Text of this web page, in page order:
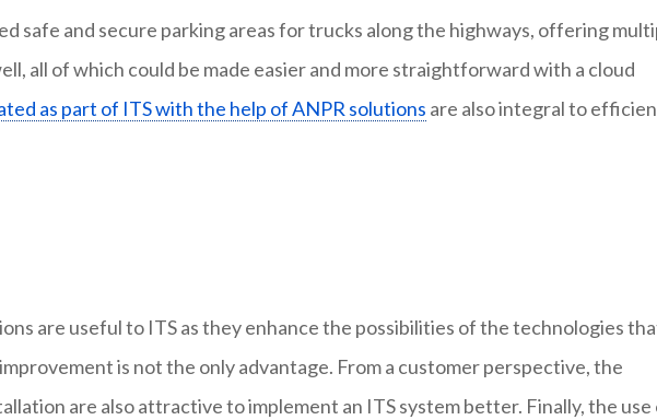
safe and secure parking areas for trucks along the highways, offering
all of which could be made easier and more straightforward with a cloud
as part of ITS with the help of ANPR solutions are also integral to
are useful to ITS as they enhance the possibilities of the technologies
is not the only advantage. From a customer perspective, the
are also attractive to implement an ITS system better. Finally, the use